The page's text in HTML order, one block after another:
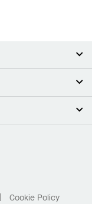
Cookie Policy